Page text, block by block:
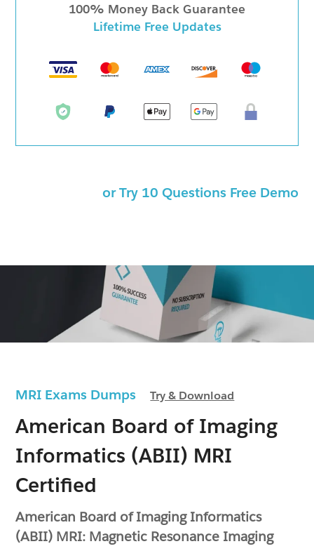
MRI Exams DumpsTry & Download
American Board of Imaging
Informatics (ABII) MRI
Certified
American Board of Imaging Informatics
(ABII) MRI: Magnetic Resonance Imaging
100% Money Back Guarantee
Lifetime Free Updates
or Try 10 Questions Free Demo